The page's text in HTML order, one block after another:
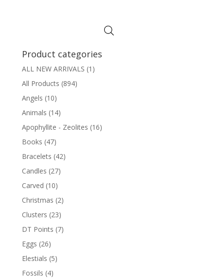
Product categories
ALL NEW ARRIVALS (1)
All Products (894)
Angels (10)
Animals (14)
Apophyllite - Zeolites (16)
Books (47)
Bracelets (42)
Candles (27)
Carved (10)
Christmas (2)
Clusters (23)
DT Points (7)
Eggs (26)
Elestials (5)
Fossils (4)